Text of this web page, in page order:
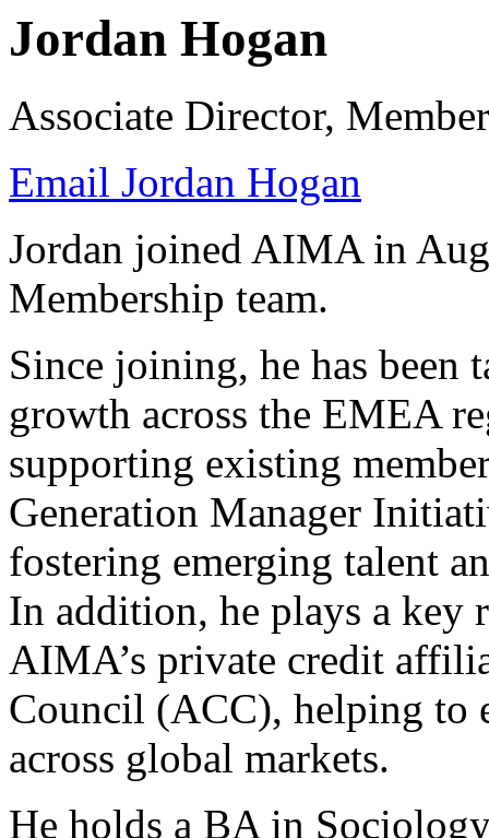
Jordan Hogan
Associate Director,
Email Jordan Hogan
Jordan joined AIMA in
Membership team.
Since joining, he has been
growth across the EMEA
supporting existing
Generation Manager
fostering emerging talent
In addition, he plays a key
AIMA’s private credit
Council (ACC), helping to
across global markets.
He holds a BA in